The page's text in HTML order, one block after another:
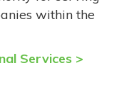
within the
Services >